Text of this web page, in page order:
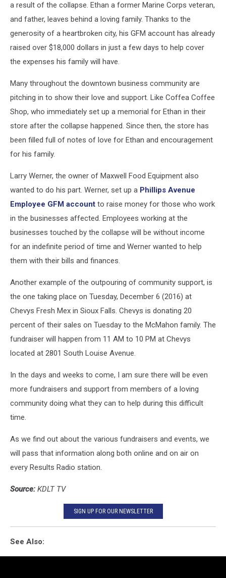
a result of the collapse. Ethan a former Marine Corps veteran,
and father, leaves behind a loving family. Thanks to the
generosity of a heartbroken city, his GFM account has already
raised over $18,000 dollars in just a few days to help cover
the expenses his family will have.
Many throughout the downtown business community are
pitching in to show their love and support. Like Coffea Coffee
Shop, who immediately set up a memorial for Ethan in their
store after the collapse happened. Since then, the store has
been filled full of notes of love for Ethan and encouragement
for his family.
Larry Werner, the owner of Maxwell Food Equipment also
wanted to do his part. Werner, set up a Phillips Avenue
Employee GFM account to raise money for those who work
in the businesses affected. Employees working at the
businesses touched by the collapse will be without income
for an indefinite period of time and Werner wanted to help
them with their bills and finances.
Another example of the outpouring of community support, is
the one taking place on Tuesday, December 6 (2016) at
Chevys Fresh Mex in Sioux Falls. Chevys is donating 20
percent of their sales on Tuesday to the McMahon family. The
fundraiser will happen from 11 AM to 10 PM at Chevys
located at 2801 South Louise Avenue.
In the days and weeks to come, I am sure there will be even
more fundraisers and support from members of a loving
community doing what they can to help during this difficult
time.
As we find out about the various fundraisers and events, we
will pass that information along both online and on air on
every Results Radio station.
Source: KDLT TV
SIGN UP FOR OUR NEWSLETTER
See Also: